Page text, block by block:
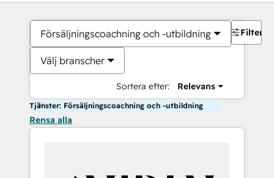
Försäljningscoachning och -utbildning
Välj branscher
Sortera efter: Relevans
Filter
Tjänster: Försäljningscoachning och -utbildning
Rensa alla